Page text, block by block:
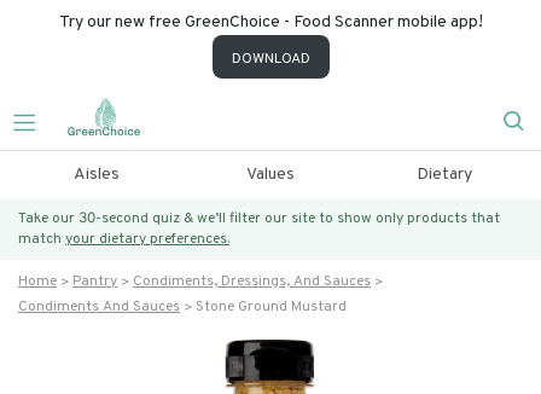
Try our new free GreenChoice - Food Scanner mobile app!
DOWNLOAD
Aisles Values Dietary
Take our 30-second quiz & we’ll filter our site to show only products that
match your dietary preferences.
Home Pantry
Condiments, Dressings, And Sauces
Condiments And Sauces
Stone Ground Mustard